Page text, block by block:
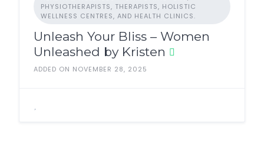
PHYSIOTHERAPISTS, THERAPISTS, HOLISTIC
WELLNESS CENTRES, AND HEALTH CLINICS.
Unleash Your Bliss – Women
Unleashed by Kristen
ADDED ON NOVEMBER 28, 2025